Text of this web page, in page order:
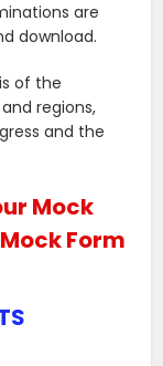
are
download.
of the
regions,
and the
Mock
Form